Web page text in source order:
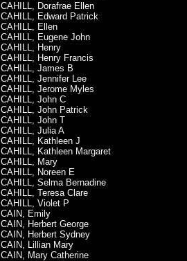
CAHILL, Dorafrae Ellen
CAHILL, Edward Patrick
CAHILL, Ellen
CAHILL, Eugene John
CAHILL, Henry
CAHILL, Henry Francis
CAHILL, James B
CAHILL, Jennifer Lee
CAHILL, Jerome Myles
CAHILL, John C
CAHILL, John Patrick
CAHILL, John T
CAHILL, Julia A
CAHILL, Kathleen J
CAHILL, Kathleen Margaret
CAHILL, Mary
CAHILL, Noreen E
CAHILL, Selma Bernadine
CAHILL, Teresa Clare
CAHILL, Violet P
CAIN, Emily
CAIN, Herbert George
CAIN, Herbert Sydney
CAIN, Lillian Mary
CAIN, Mary Catherine